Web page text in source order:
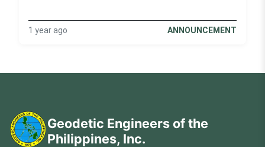
1 year ago ANNOUNCEMENT
Geodetic Engineers of the
Philippines, Inc.